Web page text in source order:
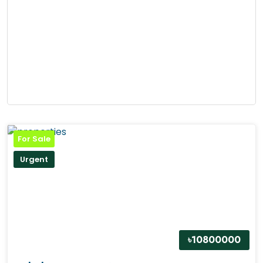
For Sale
Urgent
৳10800000